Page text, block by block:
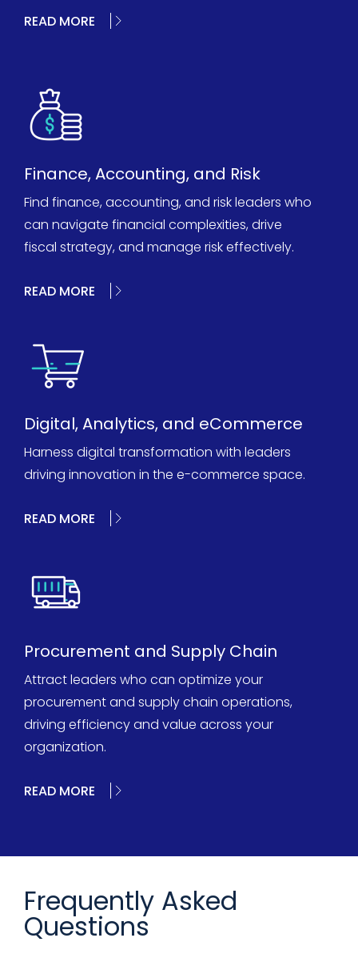
READ MORE
Finance, Accounting, and Risk
Find finance, accounting, and risk leaders who
can navigate financial complexities, drive
fiscal strategy, and manage risk effectively.
READ MORE
Digital, Analytics, and eCommerce
Harness digital transformation with leaders
driving innovation in the e-commerce space.
READ MORE
Procurement and Supply Chain
Attract leaders who can optimize your
procurement and supply chain operations,
driving efficiency and value across your
organization.
READ MORE
Frequently Asked
Questions